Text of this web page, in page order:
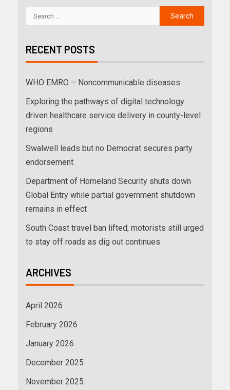
RECENT POSTS
WHO EMRO – Noncommunicable diseases
Exploring the pathways of digital technology
driven healthcare service delivery in county-level
regions
Swalwell leads but no Democrat secures party
endorsement
Department of Homeland Security shuts down
Global Entry while partial government shutdown
remains in effect
South Coast travel ban lifted; motorists still urged
to stay off roads as dig out continues
ARCHIVES
April 2026
February 2026
January 2026
December 2025
November 2025